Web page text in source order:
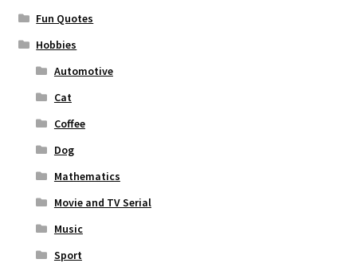
Fun Quotes
Hobbies
Automotive
Cat
Coffee
Dog
Mathematics
Movie and TV Serial
Music
Sport